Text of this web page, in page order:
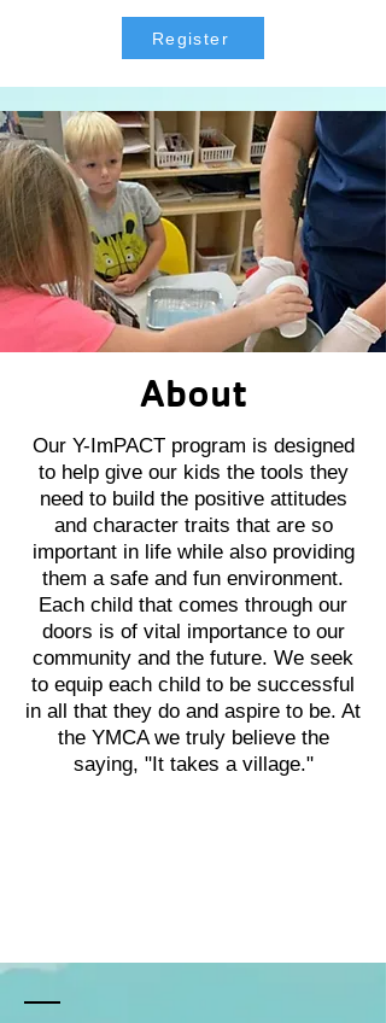
Register
About
Our Y-ImPACT program is designed
to help give our kids the tools they
need to build the positive attitudes
and character traits that are so
important in life while also providing
them a safe and fun environment.
Each child that comes through our
doors is of vital importance to our
community and the future. We seek
to equip each child to be successful
in all that they do and aspire to be. At
the YMCA we truly believe the
saying, "It takes a village."